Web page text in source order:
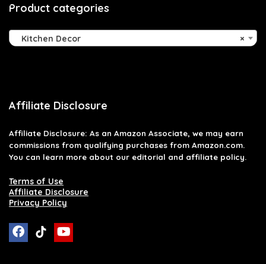
Product categories
×
Kitchen Decor
Affiliate Disclosure
Affiliate Disclosure: As an Amazon Associate, we may earn
commissions from qualifying purchases from Amazon.com.
You can learn more about our editorial and affiliate policy.
Terms of Use
Affiliate Disclosure
Privacy Policy